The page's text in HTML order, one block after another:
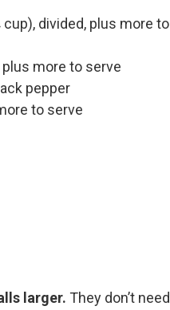
divided, plus more to
more to serve
pepper
to serve
larger. They don’t need